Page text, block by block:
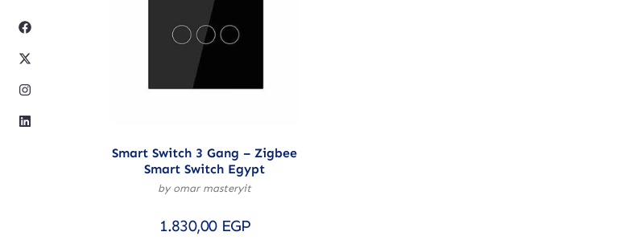
Smart Switch 3 Gang – Zigbee
Smart Switch Egypt
by omar masteryit
1.830,00 EGP